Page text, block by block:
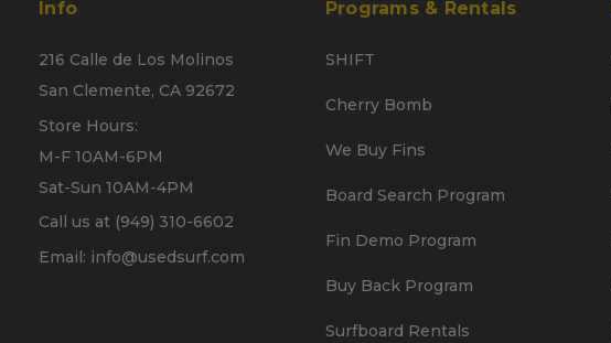
Info
216 Calle de Los Molinos
San Clemente, CA 92672
Store Hours:
M-F 10AM-6PM
Sat-Sun 10AM-4PM
Call us at (949) 310-6602
Email: info@usedsurf.com
Programs & Rentals
SHIFT
Cherry Bomb
We Buy Fins
Board Search Program
Fin Demo Program
Buy Back Program
Surfboard Rentals